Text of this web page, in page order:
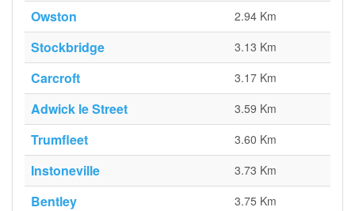
Owston 2.94 Km
Stockbridge 3.13 Km
Carcroft 3.17 Km
Adwick le Street 3.59 Km
Trumfleet 3.60 Km
Instoneville 3.73 Km
Bentley 3.75 Km